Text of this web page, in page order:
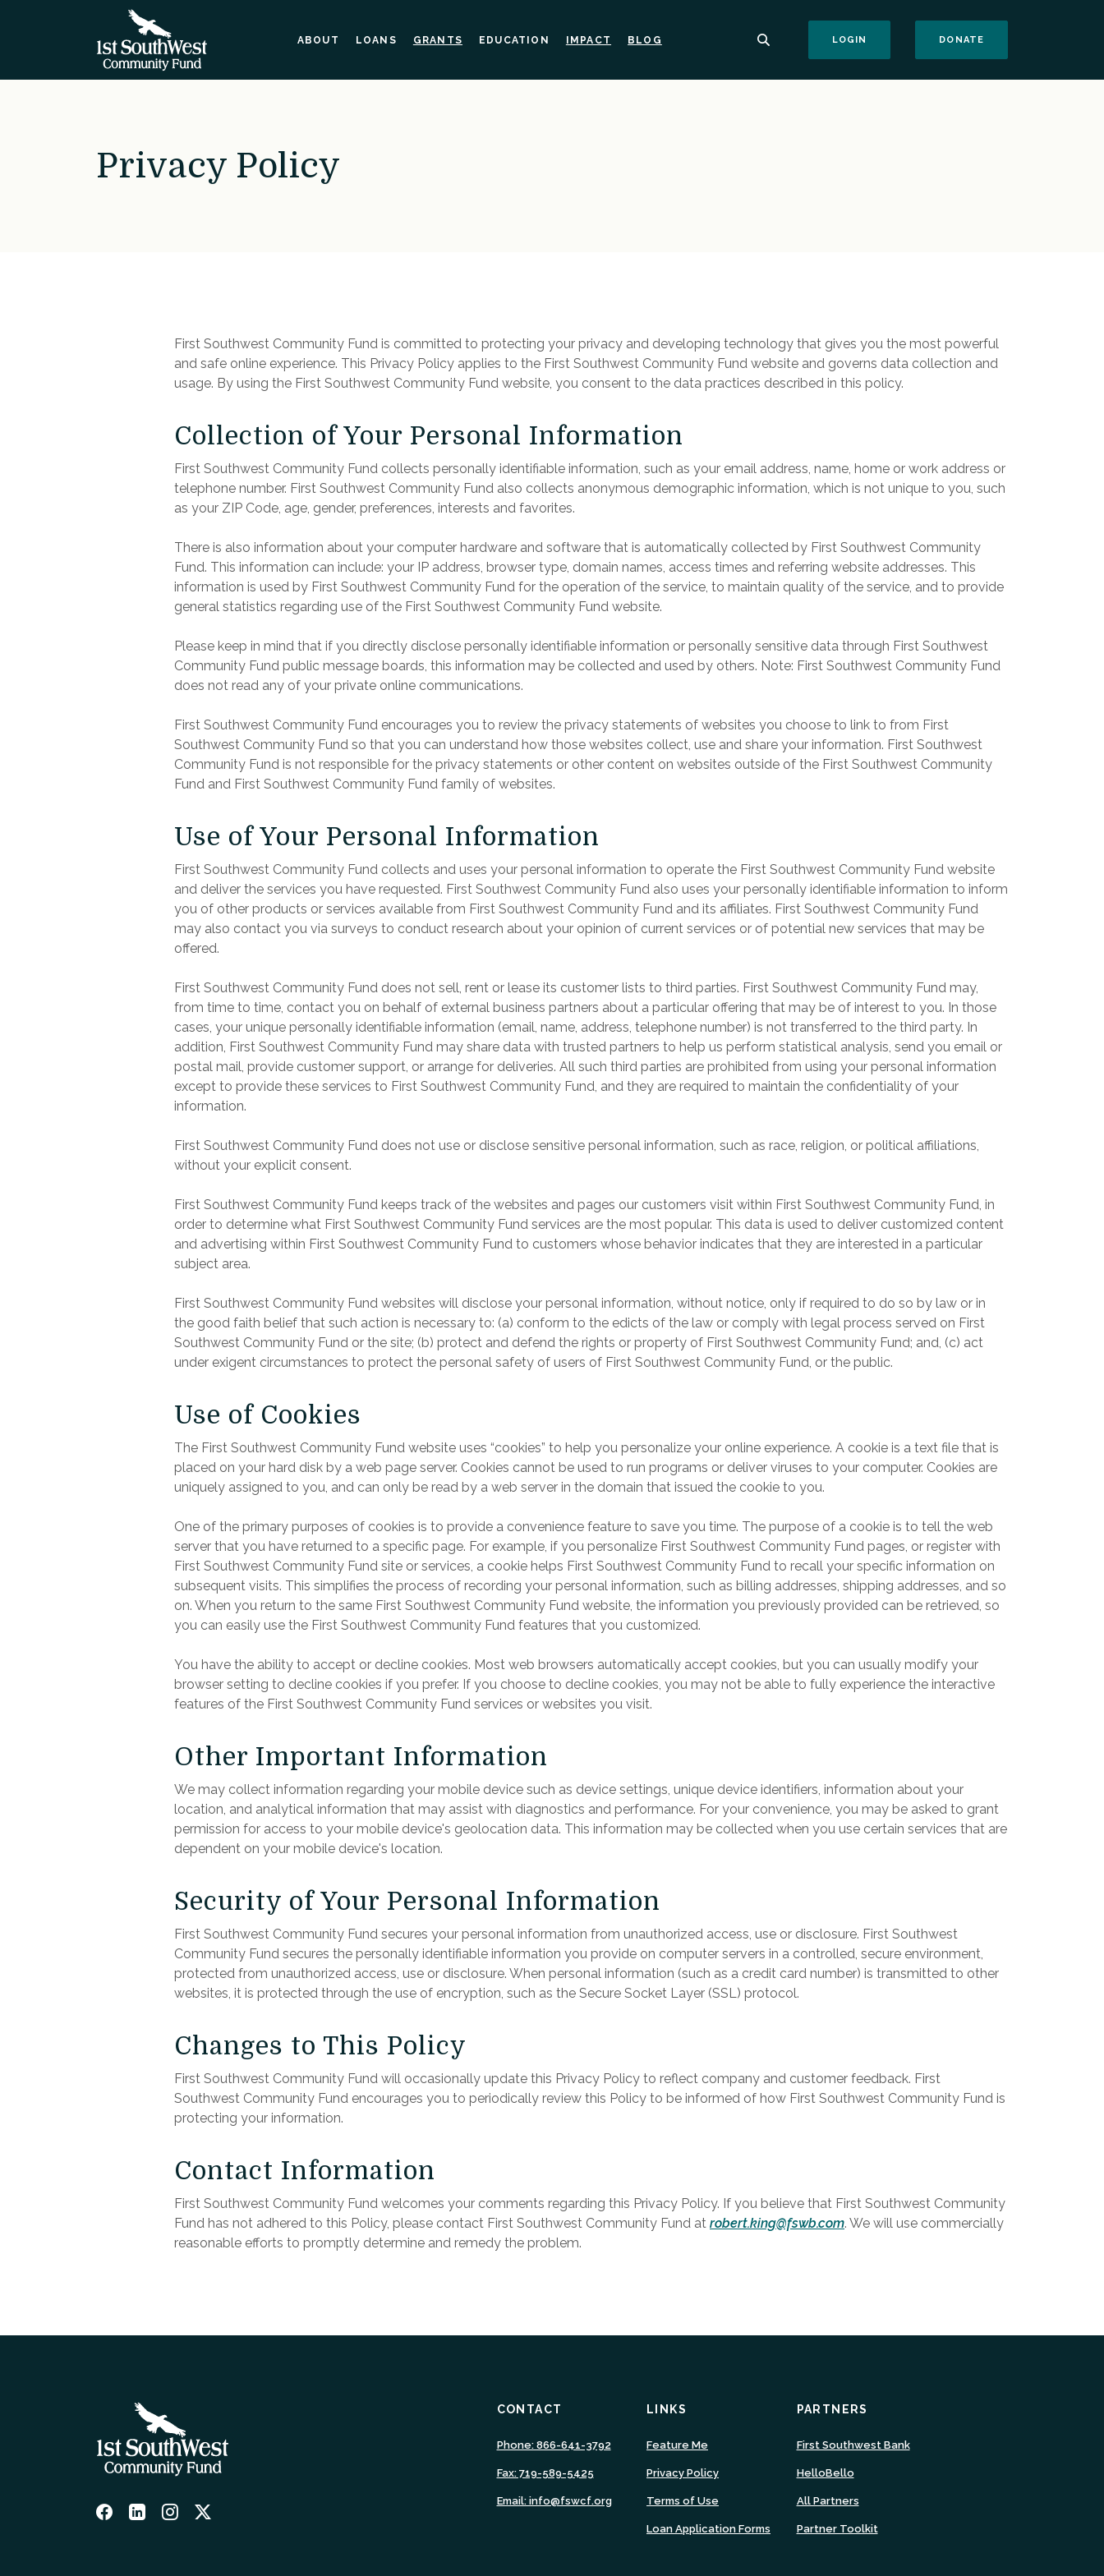
ABOUT LOANS GRANTS EDUCATION IMPACT BLOG LOGIN DONATE
Privacy Policy
First Southwest Community Fund is committed to protecting your privacy and developing technology that gives you the most powerful
and safe online experience. This Privacy Policy applies to the First Southwest Community Fund website and governs data collection and
usage. By using the First Southwest Community Fund website, you consent to the data practices described in this policy.
Collection of Your Personal Information
First Southwest Community Fund collects personally identifiable information, such as your email address, name, home or work address or
telephone number. First Southwest Community Fund also collects anonymous demographic information, which is not unique to you, such
as your ZIP Code, age, gender, preferences, interests and favorites.
There is also information about your computer hardware and software that is automatically collected by First Southwest Community
Fund. This information can include: your IP address, browser type, domain names, access times and referring website addresses. This
information is used by First Southwest Community Fund for the operation of the service, to maintain quality of the service, and to provide
general statistics regarding use of the First Southwest Community Fund website.
Please keep in mind that if you directly disclose personally identifiable information or personally sensitive data through First Southwest
Community Fund public message boards, this information may be collected and used by others. Note: First Southwest Community Fund
does not read any of your private online communications.
First Southwest Community Fund encourages you to review the privacy statements of websites you choose to link to from First
Southwest Community Fund so that you can understand how those websites collect, use and share your information. First Southwest
Community Fund is not responsible for the privacy statements or other content on websites outside of the First Southwest Community
Fund and First Southwest Community Fund family of websites.
Use of Your Personal Information
First Southwest Community Fund collects and uses your personal information to operate the First Southwest Community Fund website
and deliver the services you have requested. First Southwest Community Fund also uses your personally identifiable information to inform
you of other products or services available from First Southwest Community Fund and its affiliates. First Southwest Community Fund
may also contact you via surveys to conduct research about your opinion of current services or of potential new services that may be
offered.
First Southwest Community Fund does not sell, rent or lease its customer lists to third parties. First Southwest Community Fund may,
from time to time, contact you on behalf of external business partners about a particular offering that may be of interest to you. In those
cases, your unique personally identifiable information (email, name, address, telephone number) is not transferred to the third party. In
addition, First Southwest Community Fund may share data with trusted partners to help us perform statistical analysis, send you email or
postal mail, provide customer support, or arrange for deliveries. All such third parties are prohibited from using your personal information
except to provide these services to First Southwest Community Fund, and they are required to maintain the confidentiality of your
information.
First Southwest Community Fund does not use or disclose sensitive personal information, such as race, religion, or political affiliations,
without your explicit consent.
First Southwest Community Fund keeps track of the websites and pages our customers visit within First Southwest Community Fund, in
order to determine what First Southwest Community Fund services are the most popular. This data is used to deliver customized content
and advertising within First Southwest Community Fund to customers whose behavior indicates that they are interested in a particular
subject area.
First Southwest Community Fund websites will disclose your personal information, without notice, only if required to do so by law or in
the good faith belief that such action is necessary to: (a) conform to the edicts of the law or comply with legal process served on First
Southwest Community Fund or the site; (b) protect and defend the rights or property of First Southwest Community Fund; and, (c) act
under exigent circumstances to protect the personal safety of users of First Southwest Community Fund, or the public.
Use of Cookies
The First Southwest Community Fund website uses “cookies” to help you personalize your online experience. A cookie is a text file that is
placed on your hard disk by a web page server. Cookies cannot be used to run programs or deliver viruses to your computer. Cookies are
uniquely assigned to you, and can only be read by a web server in the domain that issued the cookie to you.
One of the primary purposes of cookies is to provide a convenience feature to save you time. The purpose of a cookie is to tell the web
server that you have returned to a specific page. For example, if you personalize First Southwest Community Fund pages, or register with
First Southwest Community Fund site or services, a cookie helps First Southwest Community Fund to recall your specific information on
subsequent visits. This simplifies the process of recording your personal information, such as billing addresses, shipping addresses, and so
on. When you return to the same First Southwest Community Fund website, the information you previously provided can be retrieved, so
you can easily use the First Southwest Community Fund features that you customized.
You have the ability to accept or decline cookies. Most web browsers automatically accept cookies, but you can usually modify your
browser setting to decline cookies if you prefer. If you choose to decline cookies, you may not be able to fully experience the interactive
features of the First Southwest Community Fund services or websites you visit.
Other Important Information
We may collect information regarding your mobile device such as device settings, unique device identifiers, information about your
location, and analytical information that may assist with diagnostics and performance. For your convenience, you may be asked to grant
permission for access to your mobile device's geolocation data. This information may be collected when you use certain services that are
dependent on your mobile device's location.
Security of Your Personal Information
First Southwest Community Fund secures your personal information from unauthorized access, use or disclosure. First Southwest
Community Fund secures the personally identifiable information you provide on computer servers in a controlled, secure environment,
protected from unauthorized access, use or disclosure. When personal information (such as a credit card number) is transmitted to other
websites, it is protected through the use of encryption, such as the Secure Socket Layer (SSL) protocol.
Changes to This Policy
First Southwest Community Fund will occasionally update this Privacy Policy to reflect company and customer feedback. First
Southwest Community Fund encourages you to periodically review this Policy to be informed of how First Southwest Community Fund is
protecting your information.
Contact Information
First Southwest Community Fund welcomes your comments regarding this Privacy Policy. If you believe that First Southwest Community
Fund has not adhered to this Policy, please contact First Southwest Community Fund at robert.king@fswb.com. We will use commercially
reasonable efforts to promptly determine and remedy the problem.
CONTACT
Phone: 866-641-3792
Fax: 719-589-5425
Email: info@fswcf.org
LINKS
Feature Me(Opens
a
Window)
Privacy Policy
Terms of Use
Loan Application Forms
PARTNERS
First Southwest Bank(Opens
HelloBello(Opens
a
Window)
All Partners
Partner Toolkit